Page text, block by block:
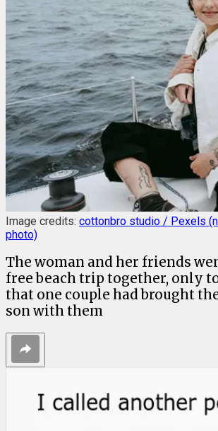
Image credits: cottonbro studio / Pexels
photo)
The woman and her friends
free beach trip together, only
that one couple had brought
son with them